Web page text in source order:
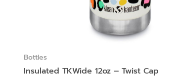
Bottles
Insulated TKWide 12oz – Twist Cap